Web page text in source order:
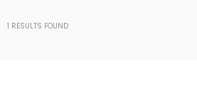
1 RESULTS FOUND